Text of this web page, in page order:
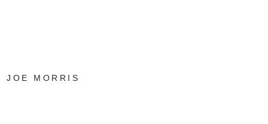
JOE MORRIS